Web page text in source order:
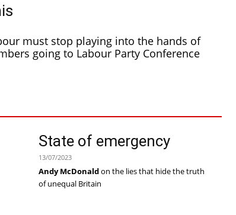
must stop playing into the hands of
State of emergency
13/07/2023
Andy McDonaldon the lies that hide the truth
of unequal Britain